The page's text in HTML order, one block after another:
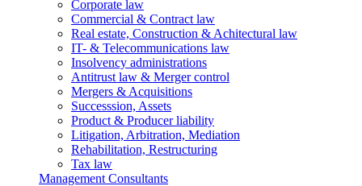
Corporate law
Commercial & Contract law
Real estate, Construction & Achitectural law
IT- & Telecommunications law
Insolvency administrations
Antitrust law & Merger control
Mergers & Acquisitions
Successsion, Assets
Product & Producer liability
Litigation, Arbitration, Mediation
Rehabilitation, Restructuring
Tax law
Management Consultants